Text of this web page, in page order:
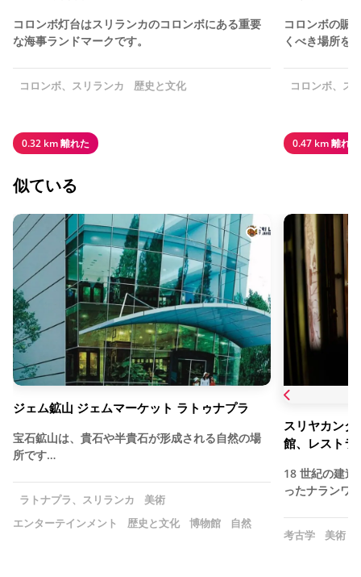
コロンボ灯台はスリランカのコロンボにある重要
な海事ランドマークです。
コロンボ、スリランカ 歴史と文化
0.32 km 離れた
コロンボの賑
くべき場所を
コロンボ、ス
0.47 km 離れた
似ている
ジェム鉱山 ジェムマーケット ラトゥナプラ
宝石鉱山は、貴石や半貴石が形成される自然の場
所です…
ラトナプラ、スリランカ
美術
エンターテインメント
歴史と文化 博物館 自然
スリヤカン
館、レストラ
18 世紀の建造
ったナランワ
考古学 美術